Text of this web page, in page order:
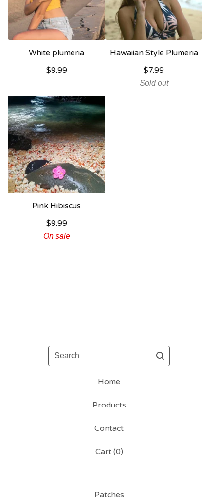
White plumeria
$9.99
Hawaiian Style Plumeria
$7.99
Sold out
Pink Hibiscus
$9.99
On sale
Search
Home
Products
Contact
Cart (0)
Patches